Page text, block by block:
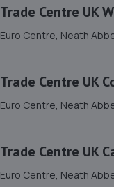
Betts Automotive
Afan Way,Port
3.9 miles away
11. Keep Driving
Unit 7 St Lukes
Trade Centre UK
Euro Centre, Neath
Trade Centre UK
Euro Centre, Neath
Trade Centre UK
Euro Centre, Neath